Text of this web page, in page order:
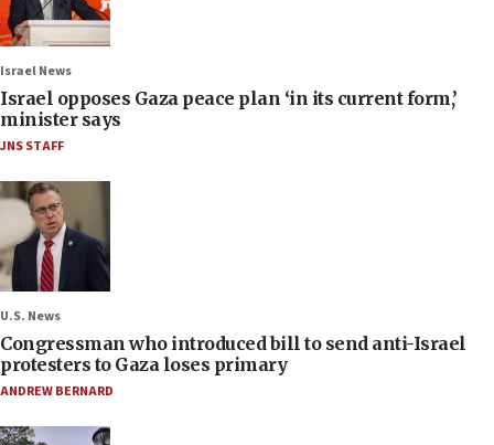
Israel News
Israel opposes Gaza peace plan ‘in its current form,’
minister says
JNS STAFF
U.S. News
Congressman who introduced bill to send anti-Israel
protesters to Gaza loses primary
ANDREW BERNARD